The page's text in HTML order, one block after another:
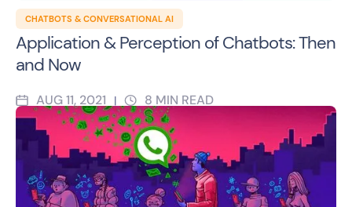
CHATBOTS & CONVERSATIONAL AI
Application & Perception of Chatbots: Then
and Now
AUG 11, 2021 | 8 MIN READ